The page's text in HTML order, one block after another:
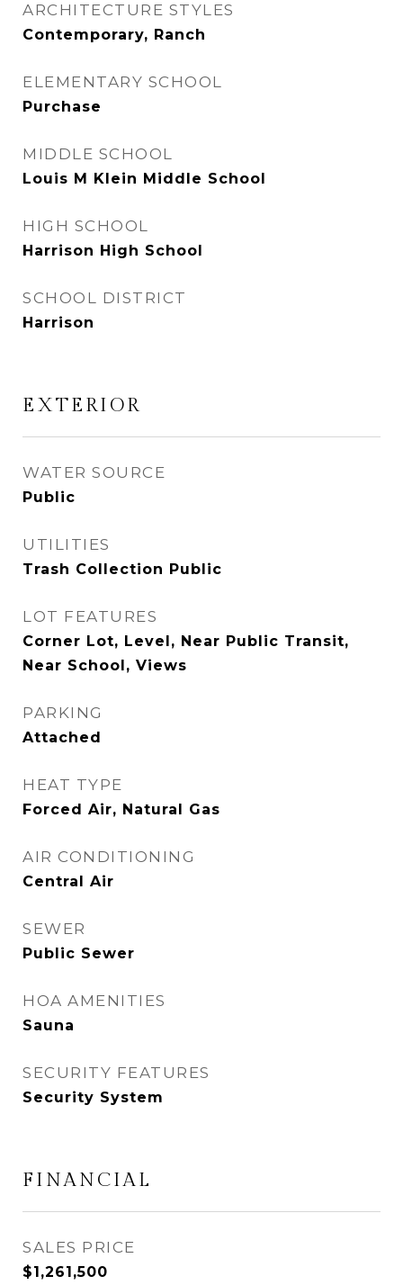
ARCHITECTURE STYLES
Contemporary, Ranch
ELEMENTARY SCHOOL
Purchase
MIDDLE SCHOOL
Louis M Klein Middle School
HIGH SCHOOL
Harrison High School
SCHOOL DISTRICT
Harrison
EXTERIOR
WATER SOURCE
Public
UTILITIES
Trash Collection Public
LOT FEATURES
Corner Lot, Level, Near Public Transit,
Near School, Views
PARKING
Attached
HEAT TYPE
Forced Air, Natural Gas
AIR CONDITIONING
Central Air
SEWER
Public Sewer
HOA AMENITIES
Sauna
SECURITY FEATURES
Security System
FINANCIAL
SALES PRICE
$1,261,500